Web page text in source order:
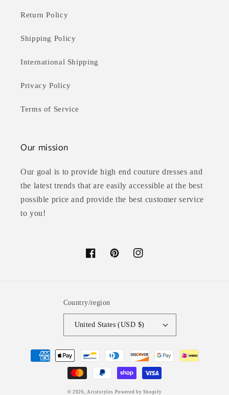
Return Policy
Shipping Policy
International Shipping
Privacy Policy
Terms of Service
Our mission
Our goal is to provide high end couture dresses and
the latest trends that are easily accessible at the best
possible price and provide the best customer service
to you!
FacebookPinterestInstagram
Country/region
United States (USD $)
Payment
methods
© 2026,Ariststyles Powered by Shopify